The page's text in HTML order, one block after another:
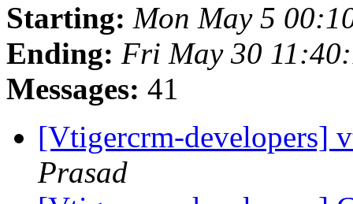
Starting: Mon May 5
Ending: Fri May 30
Messages: 41
[Vtigercrm-developers]
Prasad